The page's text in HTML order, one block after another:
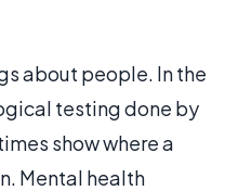
about people. In the
testing done by
show where a
Mental health